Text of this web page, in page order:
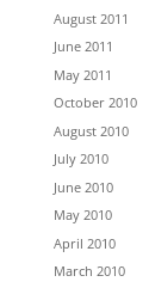
August 2011
June 2011
May 2011
October 2010
August 2010
July 2010
June 2010
May 2010
April 2010
March 2010